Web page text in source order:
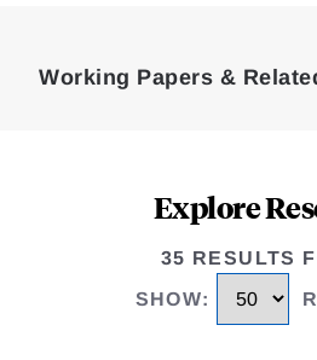
Working Papers &
Explore
35 RESULTS
SHOW: